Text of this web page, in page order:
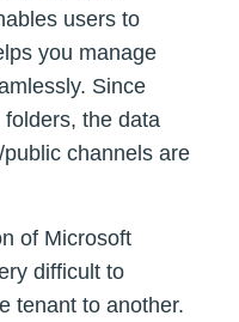
users to
you manage
Since
the data
channels are
of Microsoft
difficult to
tenant to another.